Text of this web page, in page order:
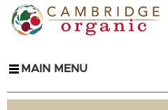
Skip to
main
MAIN MENU